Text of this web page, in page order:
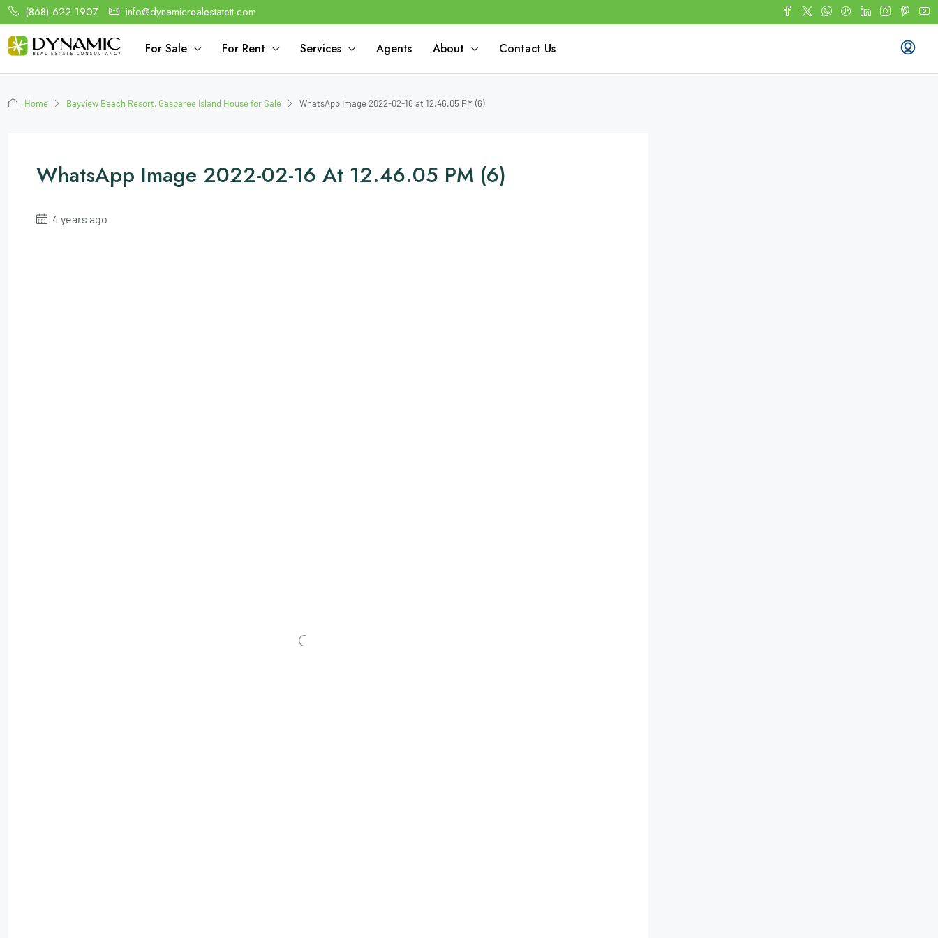
(868) 622 1907 info@dynamicrealestatett.com
For Sale For Rent Services Agents About Contact Us
Home Bayview Beach Resort, Gasparee Island House for Sale WhatsApp Image 2022-02-16 at 12.46.05 PM (6)
WhatsApp Image 2022-02-16 At 12.46.05 PM (6)
4 years ago